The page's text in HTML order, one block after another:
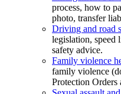
process, how to
photo, transfer
Driving and road
legislation, speed
safety advice.
Family violence
family violence
Protection Orders